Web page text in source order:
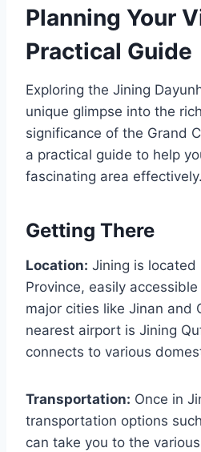
Planning Your
Practical Guide
Exploring the Jining
unique glimpse into the
significance of the Grand
a practical guide to help
fascinating area effectively.
Getting There
Location: Jining is located
Province, easily
major cities like Jinan and
nearest airport is Jining
connects to various
Transportation: Once in
transportation options
can take you to the